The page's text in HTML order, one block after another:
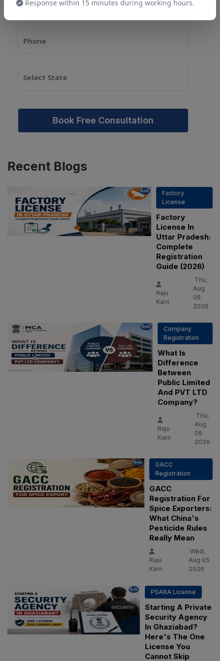
Book Free Consultation
Recent Blogs
Factory
License
Factory
License In
Uttar Pradesh:
Complete
Registration
Guide (2026)
Raju
Karn
Thu,
Aug
06
2026
Company
Registration
What Is
Difference
Between
Public Limited
And PVT LTD
Company?
Raju
Karn
Thu,
Aug
06
2026
GACC
Registration
GACC
Registration For
Spice Exporters:
What China's
Pesticide Rules
Really Mean
Raju
Karn
Wed,
Aug 05
2026
PSARA License
Starting A Private
Security Agency
In Ghaziabad?
Here's The One
License You
Cannot Skip
Response within 15 minutes during working hours.